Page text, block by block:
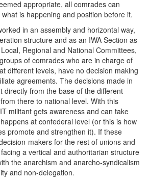
appropriate, all comrades can
is happening and position before it.
in an assembly and horizontal way,
structure and as an IWA Section as
Regional and National Committees,
of comrades who are in charge of
different levels, have no decision making
agreements. The decisions made in
directly from the base of the different
there to national level. With this
militant gets awareness and can take
at confederal level (or this is how
promote and strengthen it). If these
makers for the rest of unions and
a vertical and authoritarian structure
the anarchism and anarcho-syndicalism
and non-delegation.